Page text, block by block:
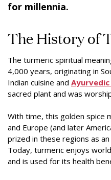
for millennia.
The History of
The turmeric spiritual
4,000 years, originating in
Indian cuisine and
sacred plant and was
With time, this golden spice
and Europe (and later
prized in these regions as
Today, turmeric enjoys
and is used for its health